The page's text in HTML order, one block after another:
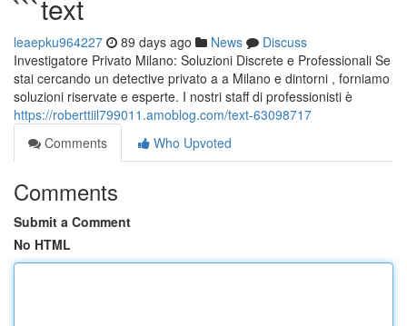
```text
leaepku964227 89 days ago News
Discuss
Investigatore Privato Milano: Soluzioni Discrete e Professionali Se
stai cercando un detective privato a a Milano e dintorni , forniamo
soluzioni riservate e esperte. I nostri staff di professionisti è
https://roberttiil799011.amoblog.com/text-63098717
Comments
Who Upvoted
Comments
Submit a Comment
No HTML